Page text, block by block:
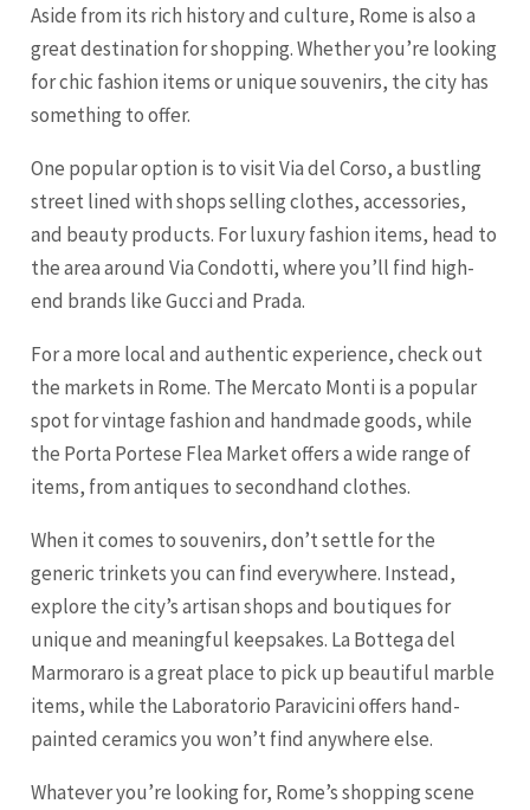
Aside from its rich history and culture, Rome is also a
great destination for shopping. Whether you’re looking
for chic fashion items or unique souvenirs, the city has
something to offer.
One popular option is to visit Via del Corso, a bustling
street lined with shops selling clothes, accessories,
and beauty products. For luxury fashion items, head to
the area around Via Condotti, where you’ll find high-
end brands like Gucci and Prada.
For a more local and authentic experience, check out
the markets in Rome. The Mercato Monti is a popular
spot for vintage fashion and handmade goods, while
the Porta Portese Flea Market offers a wide range of
items, from antiques to secondhand clothes.
When it comes to souvenirs, don’t settle for the
generic trinkets you can find everywhere. Instead,
explore the city’s artisan shops and boutiques for
unique and meaningful keepsakes. La Bottega del
Marmoraro is a great place to pick up beautiful marble
items, while the Laboratorio Paravicini offers hand-
painted ceramics you won’t find anywhere else.
Whatever you’re looking for, Rome’s shopping scene